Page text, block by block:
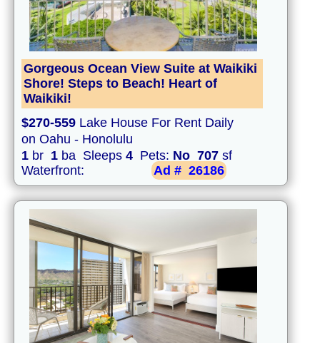
Gorgeous Ocean View Suite at Waikiki
Shore! Steps to Beach! Heart of
Waikiki!
$270-559 Lake House For Rent Daily
on Oahu - Honolulu
1 br 1 ba Sleeps 4 Pets: No 707 sf
Waterfront:
Ad # 26186